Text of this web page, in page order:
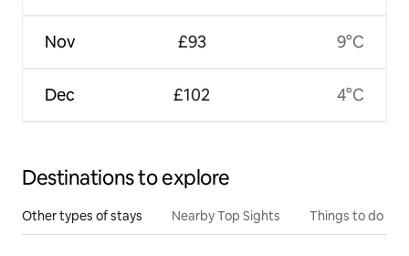
Nov
Dec
£93
£102
9°C
4°C
Destinations to explore
Other types of stays Nearby Top Sights Things to do